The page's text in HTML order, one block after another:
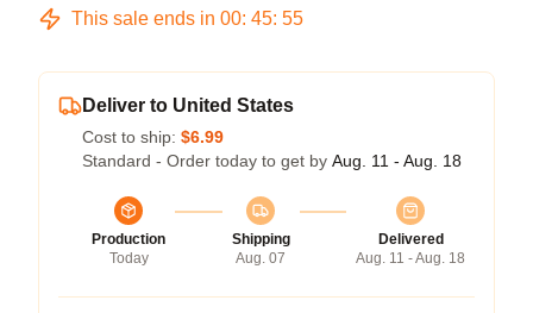
This sale ends in 00: 45: 54
Deliver to United States
Cost to ship: $6.99
Standard - Order today to get by Aug. 11 - Aug. 18
Production
Today
Shipping
Aug. 07
Delivered
Aug. 11 - Aug. 18